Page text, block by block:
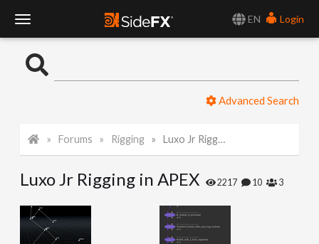
EN
Login
o
l
e
Advanced Search
Forums Rigging Luxo Jr Rigging in APEX
Luxo Jr Rigging in APEX 2217 10 3